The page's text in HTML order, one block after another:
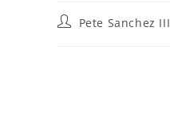
PostPete Sanchez III